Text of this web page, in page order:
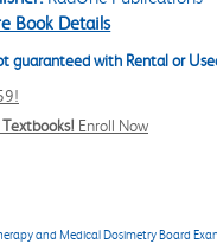
Book Details
guaranteed with Rental or
Enroll Now
and Medical Dosimetry Board